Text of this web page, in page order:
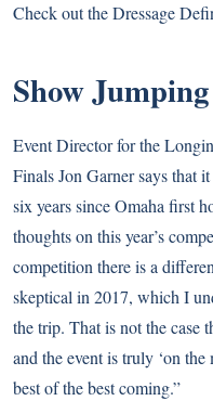
Check out theDressage
Show Jumping
Event Director for the
Finals Jon Garner says that
six years since Omaha first
thoughts on this year’s
competition there is a
skeptical in 2017, which I
the trip. That is not the case
and the event is truly ‘on
best of the best coming.”